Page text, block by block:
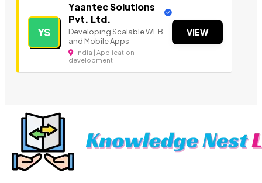
YS
Yaantec Solutions
Pvt. Ltd.
Developing Scalable WEB
and Mobile Apps
India | Application
development
VIEW